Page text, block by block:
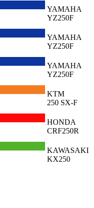
YAMAHA
YZ250F
YAMAHA
YZ250F
YAMAHA
YZ250F
KTM
250 SX-F
HONDA
CRF250R
KAWASAKI
KX250